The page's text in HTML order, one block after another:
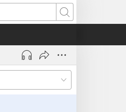
Search